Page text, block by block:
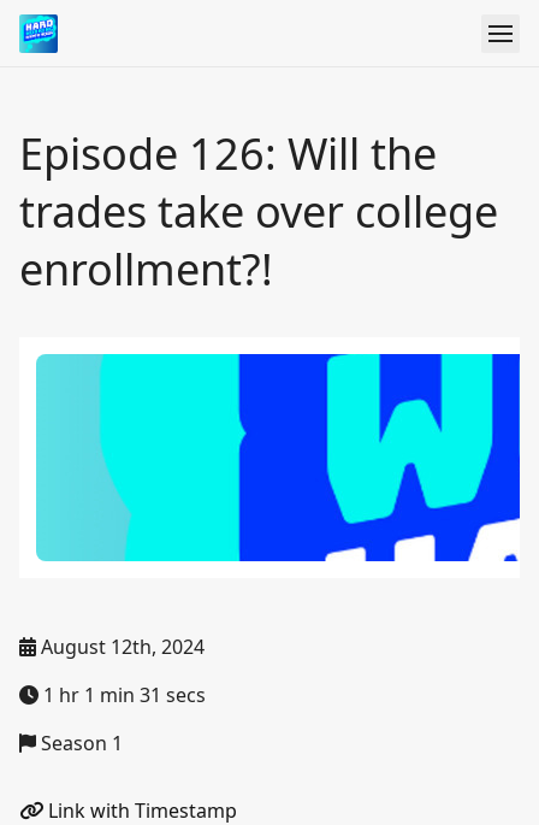
Episode 126: Will the
trades take over college
enrollment?!
August 12th, 2024
1 hr 1 min 31 secs
Season 1
Link with Timestamp